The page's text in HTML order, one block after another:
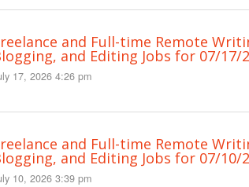
and Full-time Remote
and Editing Jobs for 07/17/
17, 2026 4:26 pm
and Full-time Remote
and Editing Jobs for 07/10/
10, 2026 3:39 pm